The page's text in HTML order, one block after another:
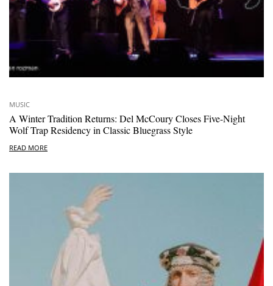
MUSIC
A Winter Tradition Returns: Del McCoury Closes Five-Night
Wolf Trap Residency in Classic Bluegrass Style
READ MORE